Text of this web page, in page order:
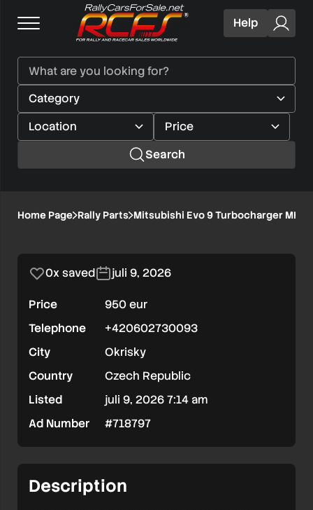
Help
Search
Mitsubishi
MHI
Home Page Rally Parts Mitsubishi Evo 9 Turbocharger MHI
1/1
0x saved juli 9, 2026
Price
950 eur
Telephone
+420602730093
City
Okrisky
Country
Czech Republic
Listed
juli 9, 2026 7:14 am
Ad Number
#718797
Description